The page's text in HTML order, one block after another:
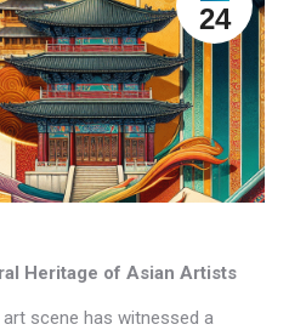
24
Heritage of Asian Artists
scene has witnessed a